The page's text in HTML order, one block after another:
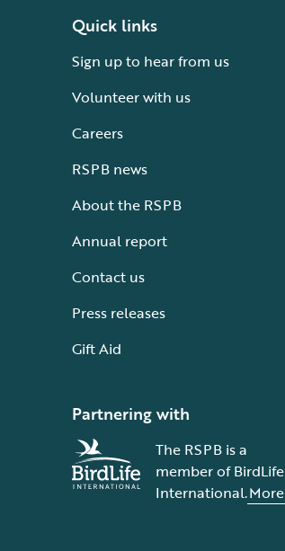
Quick links
Sign up to hear from us
Volunteer with us
Careers
RSPB news
About the RSPB
Annual report
Contact us
Press releases
Gift Aid
Partnering with
The RSPB is a
member of BirdLife
International.More